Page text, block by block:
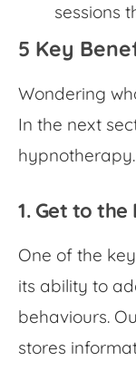
sessions
5 Key
Wondering
In the next
hypnotherapy.
1. Get to
One of the key
its ability to
behaviours.
stores